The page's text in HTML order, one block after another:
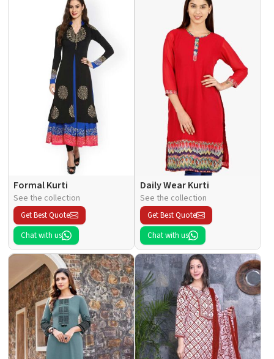
Formal Kurti
See the collection
Get Best Quote
Chat with us
Daily Wear Kurti
See the collection
Get Best Quote
Chat with us